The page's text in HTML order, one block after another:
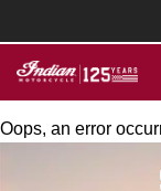
Oops, an error